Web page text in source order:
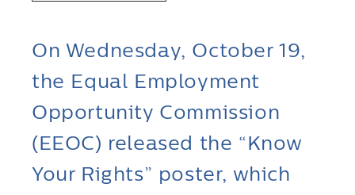
On Wednesday, October 19,
the Equal Employment
Opportunity Commission
(EEOC) released the “Know
Your Rights” poster, which